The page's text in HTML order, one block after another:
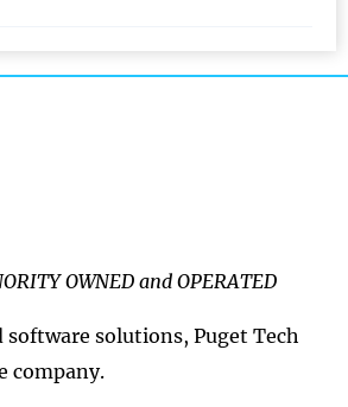
OWNED and OPERATED
software solutions, Puget Tech
company.